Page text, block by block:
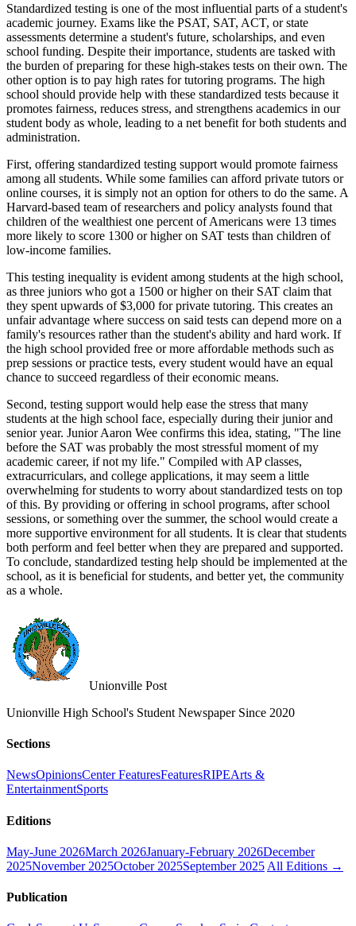
Standardized testing is one of the most influential parts of a student's
academic journey. Exams like the PSAT, SAT, ACT, or state
assessments determine a student's future, scholarships, and even
school funding. Despite their importance, students are tasked with
the burden of preparing for these high-stakes tests on their own. The
other option is to pay high rates for tutoring programs. The high
school should provide help with these standardized tests because it
promotes fairness, reduces stress, and strengthens academics in our
student body as whole, leading to a net benefit for both students and
administration.
First, offering standardized testing support would promote fairness
among all students. While some families can afford private tutors or
online courses, it is simply not an option for others to do the same. A
Harvard-based team of researchers and policy analysts found that
children of the wealthiest one percent of Americans were 13 times
more likely to score 1300 or higher on SAT tests than children of
low-income families.
This testing inequality is evident among students at the high school,
as three juniors who got a 1500 or higher on their SAT claim that
they spent upwards of $3,000 for private tutoring. This creates an
unfair advantage where success on said tests can depend more on a
family's resources rather than the student's ability and hard work. If
the high school provided free or more affordable methods such as
prep sessions or practice tests, every student would have an equal
chance to succeed regardless of their economic means.
Second, testing support would help ease the stress that many
students at the high school face, especially during their junior and
senior year. Junior Aaron Wee confirms this idea, stating, "The line
before the SAT was probably the most stressful moment of my
academic career, if not my life." Compiled with AP classes,
extracurriculars, and college applications, it may seem a little
overwhelming for students to worry about standardized tests on top
of this. By providing or offering in school programs, after school
sessions, or something over the summer, the school would create a
more supportive environment for all students. It is clear that students
both perform and feel better when they are prepared and supported.
To conclude, standardized testing help should be implemented at the
school, as it is beneficial for students, and better yet, the community
as a whole.
Unionville Post
Unionville High School's Student Newspaper Since 2020
Sections
NewsOpinionsCenter FeaturesFeaturesRIPEArts &
EntertainmentSports
Editions
May-June 2026March 2026January-February 2026December
2025November 2025October 2025September 2025 All Editions →
Publication